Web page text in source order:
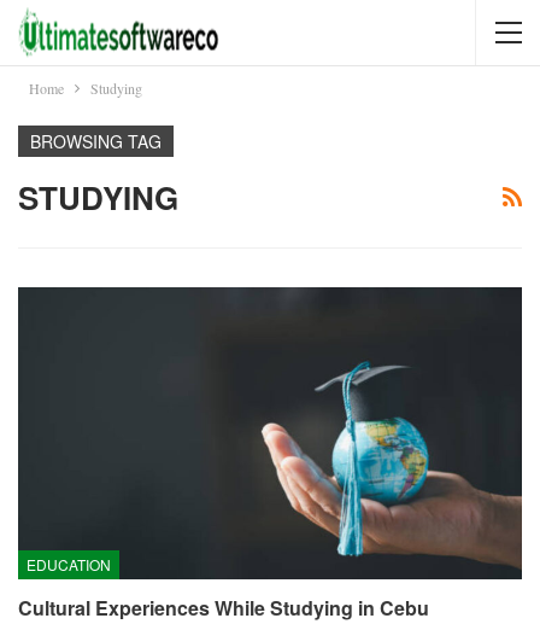
Home Studying
BROWSING TAG
STUDYING
EDUCATION
Cultural Experiences While Studying in Cebu